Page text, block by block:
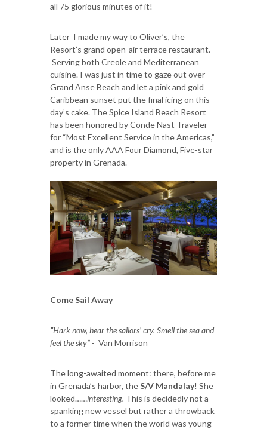
all 75 glorious minutes of it!
Later I made my way to Oliver’s, the
Resort’s grand open-air terrace restaurant.
Serving both Creole and Mediterranean
cuisine. I was just in time to gaze out over
Grand Anse Beach and let a pink and gold
Caribbean sunset put the final icing on this
day’s cake. The Spice Island Beach Resort
has been honored by Conde Nast Traveler
for “Most Excellent Service in the Americas,”
and is the only AAA Four Diamond, Five-star
property in Grenada.
Come Sail Away
“Hark now, hear the sailors’ cry. Smell the sea and
feel the sky” - Van Morrison
The long-awaited moment: there, before me
in Grenada’s harbor, theS/V Mandalay! She
looked……interesting. This is decidedly not a
spanking new vessel but rather a throwback
to a former time when the world was young